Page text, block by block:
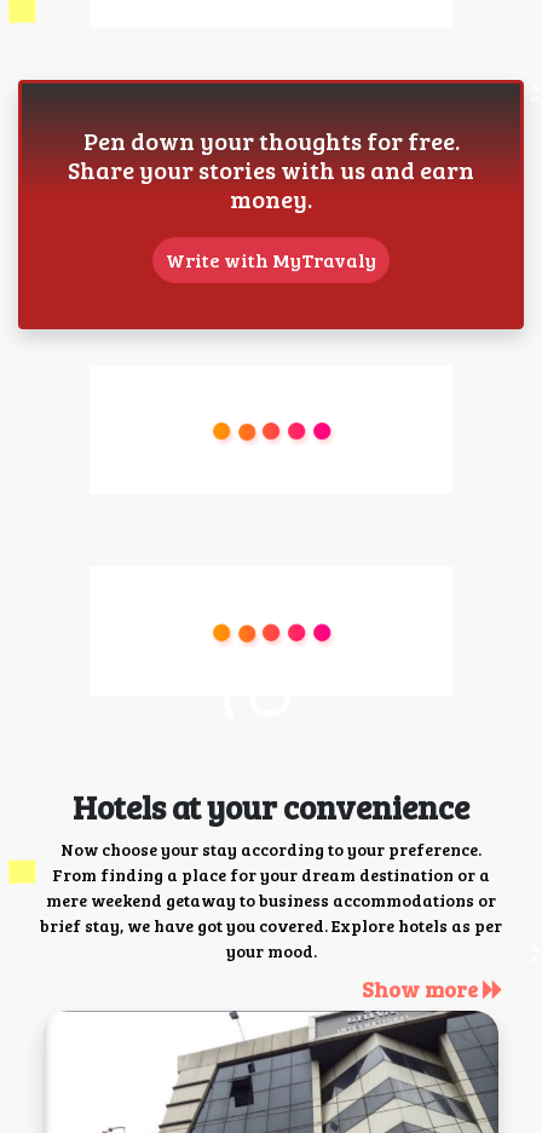
Pen down your thoughts for free.
Share your stories with us and earn
money.
Write with MyTravaly
Hotels at your convenience
Now choose your stay according to your preference.
From finding a place for your dream destination or a
mere weekend getaway to business accommodations or
brief stay, we have got you covered. Explore hotels as per
your mood.
Show more